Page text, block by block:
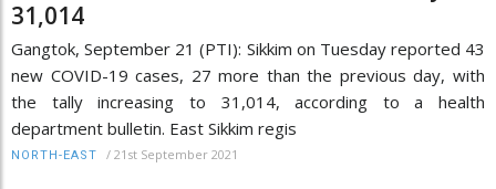
31,014
Gangtok, September 21 (PTI): Sikkim on Tuesday reported 43
new COVID-19 cases, 27 more than the previous day, with
the tally increasing to 31,014, according to a health
department bulletin. East Sikkim regis
NORTH-EAST / 21st September 2021